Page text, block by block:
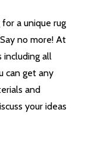
a unique rug
no more! At
including all
can get any
and
your ideas